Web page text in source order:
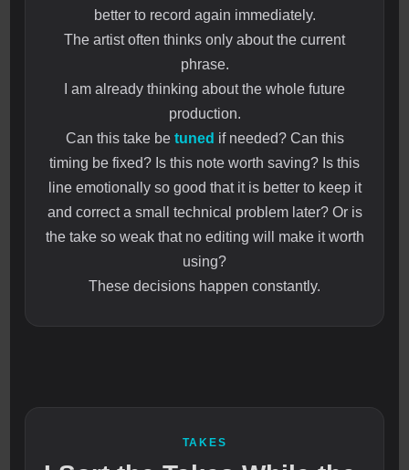
better to record again immediately.
The artist often thinks only about the current
phrase.
I am already thinking about the whole future
production.
Can this take be tuned if needed? Can this
timing be fixed? Is this note worth saving? Is this
line emotionally so good that it is better to keep it
and correct a small technical problem later? Or is
the take so weak that no editing will make it worth
using?
These decisions happen constantly.
TAKES